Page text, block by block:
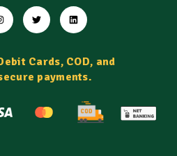
Cards, COD, and
payments.